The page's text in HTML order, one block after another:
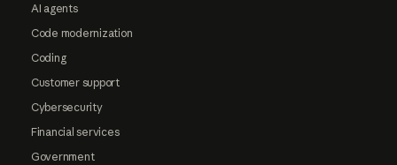
AI agents
Code modernization
Coding
Customer support
Cybersecurity
Financial services
Government